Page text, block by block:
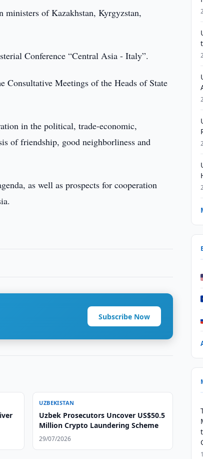
ministers of Kazakhstan, Kyrgyzstan,
Conference “Central Asia - Italy”.
Consultative Meetings of the Heads of State
in the political, trade-economic,
of friendship, good neighborliness and
as well as prospects for cooperation
Subscribe Now
UZBEKISTAN
Uzbek Prosecutors Uncover US$50.5
Million Crypto Laundering Scheme
29/07/2026